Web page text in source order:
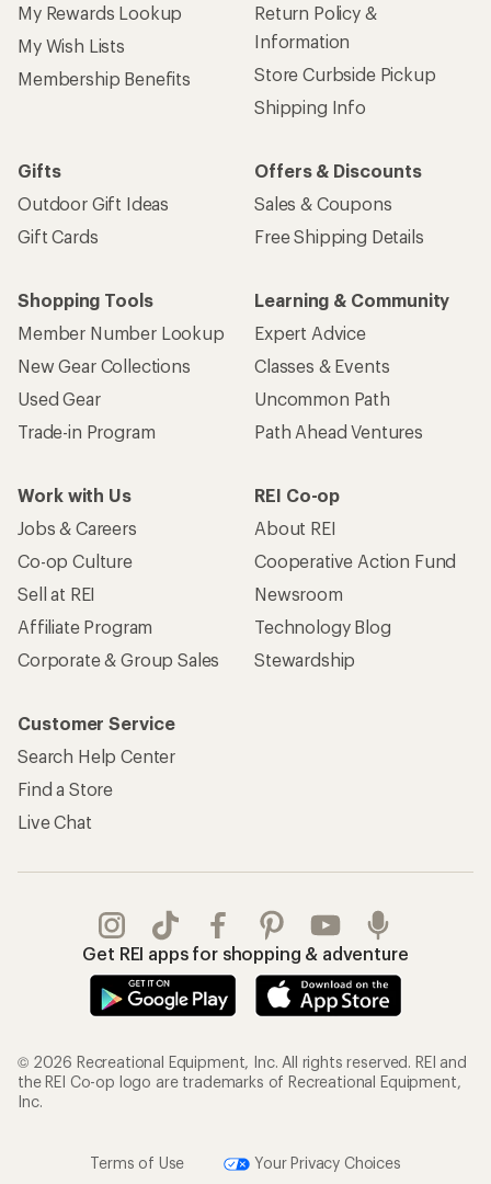
My Rewards Lookup
My Wish Lists
Membership Benefits
Return Policy &
Information
Store Curbside Pickup
Shipping Info
Gifts
Outdoor Gift Ideas
Gift Cards
Offers & Discounts
Sales & Coupons
Free Shipping Details
Shopping Tools
Member Number Lookup
New Gear Collections
Used Gear
Trade-in Program
Learning & Community
Expert Advice
Classes & Events
Uncommon Path
Path Ahead Ventures
Work with Us
Jobs & Careers
Co-op Culture
Sell at REI
Affiliate Program
Corporate & Group Sales
REI Co-op
About REI
Cooperative Action Fund
Newsroom
Technology Blog
Stewardship
Customer Service
Search Help Center
Find a Store
Live Chat
Get REI apps for shopping & adventure
© 2026 Recreational Equipment, Inc. All rights reserved. REI and
the REI Co-op logo are trademarks of Recreational Equipment,
Inc.
Terms of Use Your Privacy Choices